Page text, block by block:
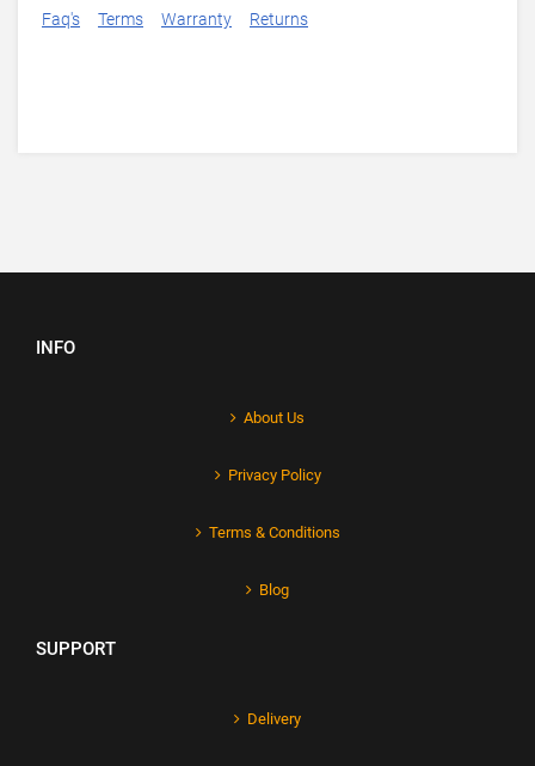
Faq's Terms Warranty Returns
INFO
About Us
Privacy Policy
Terms & Conditions
Blog
SUPPORT
Delivery